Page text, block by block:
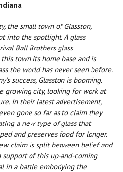
the small town of Glasston,
into the spotlight. A glass
Ball Brothers glass
town its home base and is
the world has never seen before.
success, Glasston is booming.
growing city, looking for work at
In their latest advertisement,
gone so far as to claim they
a new type of glass that
and preserves food for longer.
claim is split between belief and
support of this up-and-coming
in a battle embodying the